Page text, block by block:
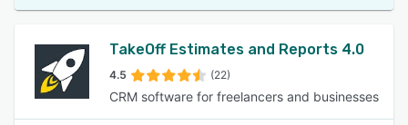
TakeOff Estimates and Reports 4.0
4.5 (22)
CRM software for freelancers and businesses